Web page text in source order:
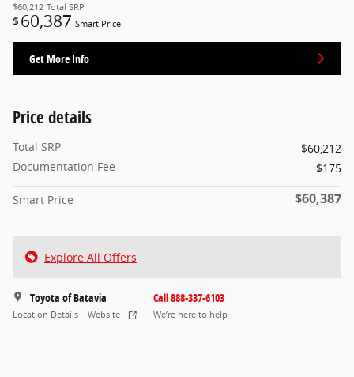
$60,212 Total SRP
$ 60,387 Smart Price
Get More Info
Price details
Total SRP
$60,212
Documentation Fee
$175
Smart Price $60,387
Explore All Offers
Toyota of Batavia
Location Details Website
Call 888-337-6103
We’re here to help